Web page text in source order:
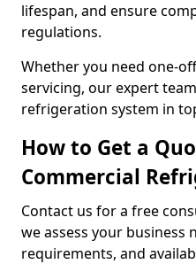
lifespan, and ensure
regulations.
Whether you need one-
servicing, our expert
refrigeration system in
How to Get a
Commercial
Contact us for a free
we assess your business
requirements, and